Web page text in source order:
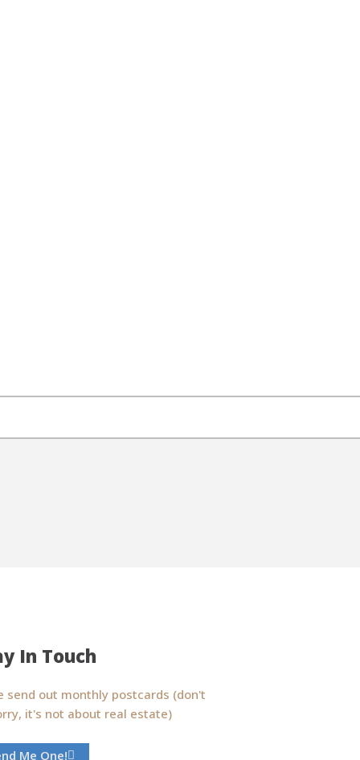
In Touch
send out monthly postcards (don't
it's not about real estate)
Me One!